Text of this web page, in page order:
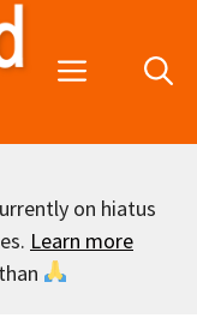
Menu
on hiatus
Learn more